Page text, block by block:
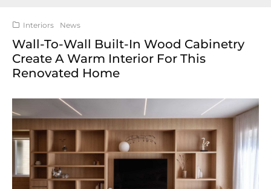
Interiors News
Wall-To-Wall Built-In Wood Cabinetry
Create A Warm Interior For This
Renovated Home